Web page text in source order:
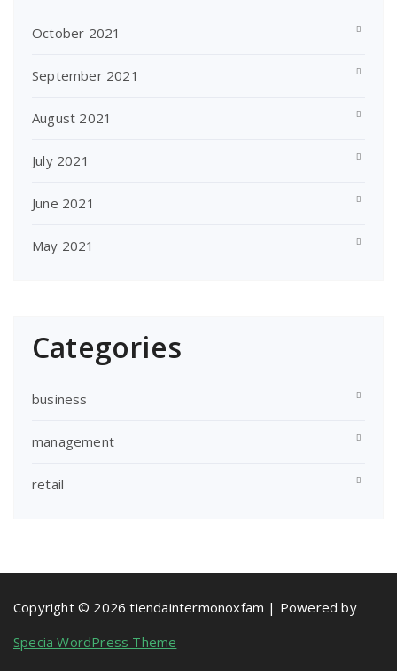
October 2021
September 2021
August 2021
July 2021
June 2021
May 2021
Categories
business
management
retail
Copyright © 2026 tiendaintermonoxfam | Powered by
Specia WordPress Theme